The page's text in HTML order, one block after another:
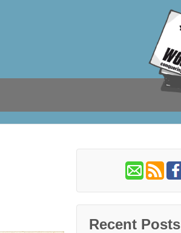
Recent Posts